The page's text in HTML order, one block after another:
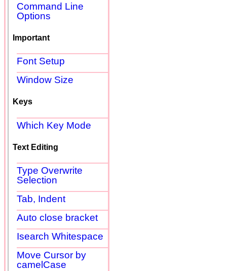
Command Line
Options
Important
Font Setup
Window Size
Keys
Which Key Mode
Text Editing
Type Overwrite
Selection
Tab, Indent
Auto close bracket
Isearch Whitespace
Move Cursor by
camelCase